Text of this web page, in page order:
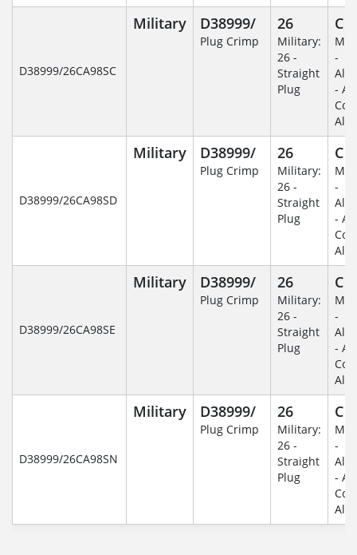
D38999/26CA98SC
Military D38999/
Plug Crimp
26
Military:
26 -
Straight
Plug
C
-
-
D38999/26CA98SD
Military D38999/
Plug Crimp
26
Military:
26 -
Straight
Plug
C
-
-
D38999/26CA98SE
Military D38999/
Plug Crimp
26
Military:
26 -
Straight
Plug
C
-
-
D38999/26CA98SN
Military D38999/
Plug Crimp
26
Military:
26 -
Straight
Plug
C
-
-